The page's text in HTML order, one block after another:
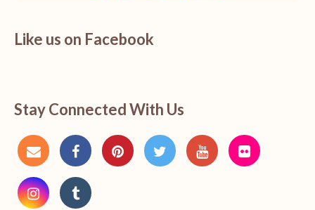
Like us on Facebook
Stay Connected With Us